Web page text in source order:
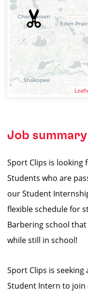
Job summary
Sport Clips is looking
Students who are
our Student
flexible schedule for
Barbering school that
while still in school!
Sport Clips is
Student Intern to